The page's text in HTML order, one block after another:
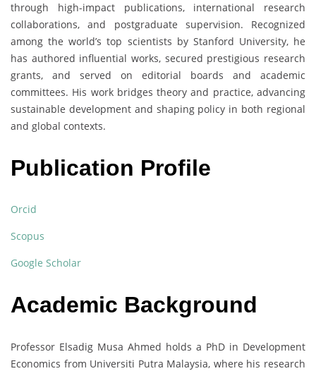
through high-impact publications, international research
collaborations, and postgraduate supervision. Recognized
among the world’s top scientists by Stanford University, he
has authored influential works, secured prestigious research
grants, and served on editorial boards and academic
committees. His work bridges theory and practice, advancing
sustainable development and shaping policy in both regional
and global contexts.
Publication Profile
Orcid
Scopus
Google Scholar
Academic Background
Professor Elsadig Musa Ahmed holds a PhD in Development
Economics from Universiti Putra Malaysia, where his research